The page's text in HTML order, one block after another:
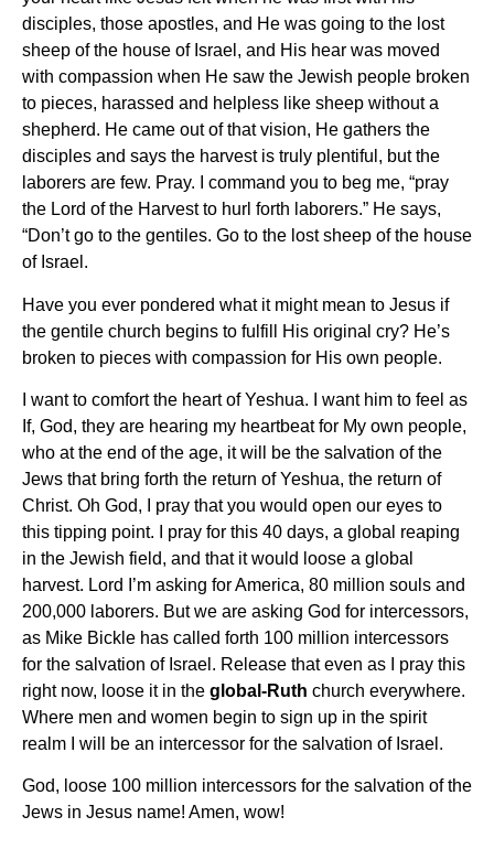
disciples, those apostles, and He was going to the lost
sheep of the house of Israel, and His hear was moved
with compassion when He saw the Jewish people broken
to pieces, harassed and helpless like sheep without a
shepherd. He came out of that vision, He gathers the
disciples and says the harvest is truly plentiful, but the
laborers are few. Pray. I command you to beg me, “pray
the Lord of the Harvest to hurl forth laborers.” He says,
“Don’t go to the gentiles. Go to the lost sheep of the house
of Israel.
Have you ever pondered what it might mean to Jesus if
the gentile church begins to fulfill His original cry? He’s
broken to pieces with compassion for His own people.
I want to comfort the heart of Yeshua. I want him to feel as
If, God, they are hearing my heartbeat for My own people,
who at the end of the age, it will be the salvation of the
Jews that bring forth the return of Yeshua, the return of
Christ. Oh God, I pray that you would open our eyes to
this tipping point. I pray for this 40 days, a global reaping
in the Jewish field, and that it would loose a global
harvest. Lord I’m asking for America, 80 million souls and
200,000 laborers. But we are asking God for intercessors,
as Mike Bickle has called forth 100 million intercessors
for the salvation of Israel. Release that even as I pray this
right now, loose it in the global-Ruth church everywhere.
Where men and women begin to sign up in the spirit
realm I will be an intercessor for the salvation of Israel.
God, loose 100 million intercessors for the salvation of the
Jews in Jesus name! Amen, wow!